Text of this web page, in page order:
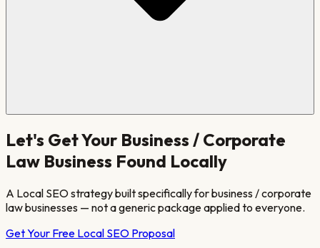
Let's Get Your Business / Corporate
Law Business Found Locally
A Local SEO strategy built specifically forbusiness / corporate
lawbusinesses — not a generic package applied to everyone.
Get Your Free Local SEO Proposal